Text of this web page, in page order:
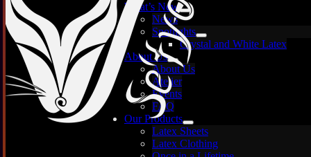
What’s New
News
Spotlights
Crystal and White Latex
About Us
About Us
Atelier
Events
FAQ
Our Products
Latex Sheets
Latex Clothing